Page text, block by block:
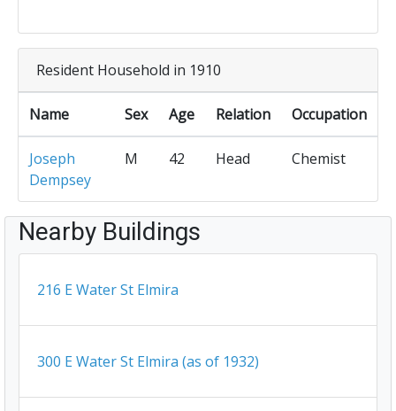
Resident Household in 1910
Name Sex Age Relation Occupation
Joseph
Dempsey
M 42 Head Chemist
Nearby Buildings
216 E Water St Elmira
300 E Water St Elmira (as of 1932)